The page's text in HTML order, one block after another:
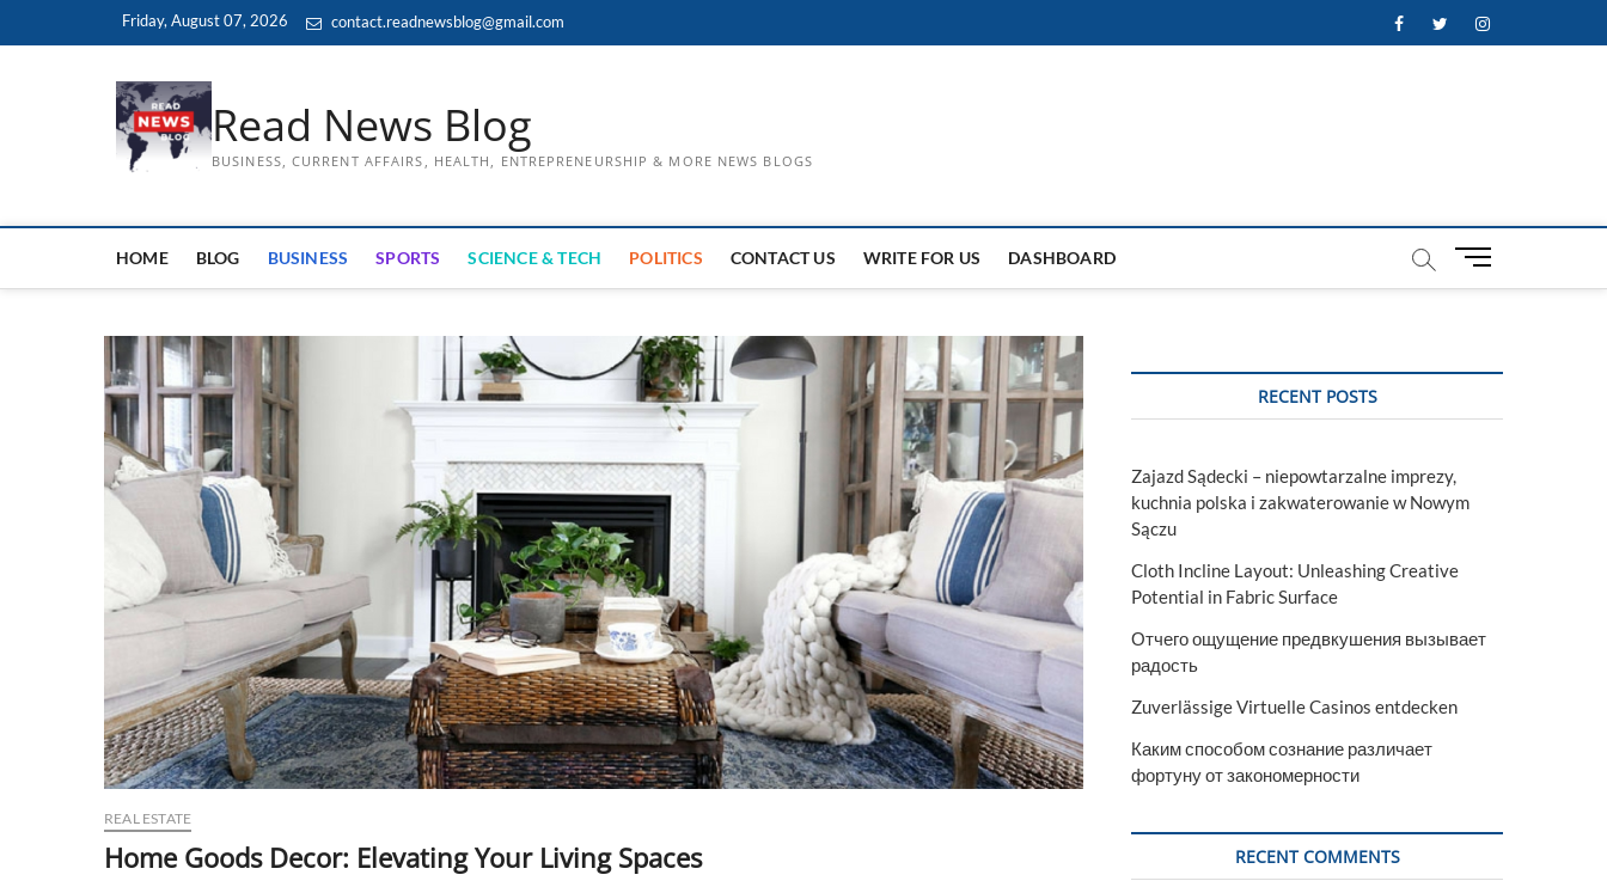
Friday, August 07, 2026 contact.readnewsblog@gmail.com FacebookTwitterInstagram
Read News Blog
BUSINESS, CURRENT AFFAIRS, HEALTH, ENTREPRENEURSHIP & MORE NEWS BLOGS
HOME BLOG BUSINESS SPORTS SCIENCE & TECH POLITICS CONTACT US WRITE FOR US DASHBOARD
M
t
REAL ESTATE
Home Goods Decor: Elevating Your Living Spaces
RECENT POSTS
Zajazd Sądecki – niepowtarzalne imprezy,
kuchnia polska i zakwaterowanie w Nowym
Sączu
Cloth Incline Layout: Unleashing Creative
Potential in Fabric Surface
Отчего ощущение предвкушения вызывает
радость
Zuverlässige Virtuelle Casinos entdecken
Каким способом сознание различает
фортуну от закономерности
RECENT COMMENTS